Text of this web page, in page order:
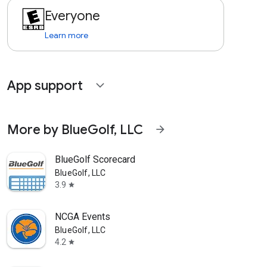
Everyone
Learn more
App support expand_more
More by BlueGolf, LLC arrow_forward
BlueGolf Scorecard
BlueGolf, LLC
3.9 star
NCGA Events
BlueGolf, LLC
4.2 star